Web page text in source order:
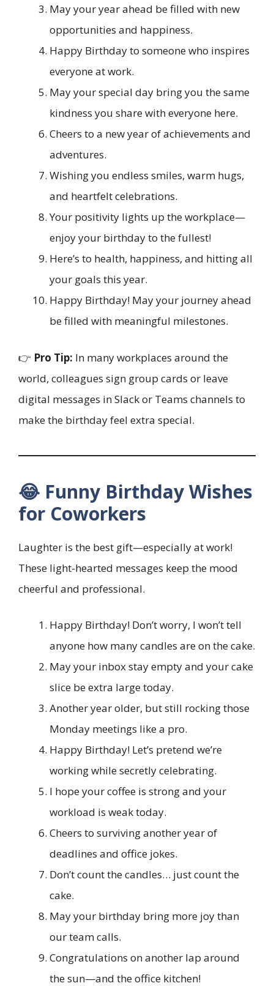
May your year ahead be filled with new
opportunities and happiness.
Happy Birthday to someone who inspires
everyone at work.
May your special day bring you the same
kindness you share with everyone here.
Cheers to a new year of achievements and
adventures.
Wishing you endless smiles, warm hugs,
and heartfelt celebrations.
Your positivity lights up the workplace—
enjoy your birthday to the fullest!
Here’s to health, happiness, and hitting all
your goals this year.
Happy Birthday! May your journey ahead
be filled with meaningful milestones.
👉 Pro Tip: In many workplaces around the
world, colleagues sign group cards or leave
digital messages in Slack or Teams channels to
make the birthday feel extra special.
😂 Funny Birthday Wishes
for Coworkers
Laughter is the best gift—especially at work!
These light-hearted messages keep the mood
cheerful and professional.
Happy Birthday! Don’t worry, I won’t tell
anyone how many candles are on the cake.
May your inbox stay empty and your cake
slice be extra large today.
Another year older, but still rocking those
Monday meetings like a pro.
Happy Birthday! Let’s pretend we’re
working while secretly celebrating.
I hope your coffee is strong and your
workload is weak today.
Cheers to surviving another year of
deadlines and office jokes.
Don’t count the candles… just count the
cake.
May your birthday bring more joy than
our team calls.
Congratulations on another lap around
the sun—and the office kitchen!